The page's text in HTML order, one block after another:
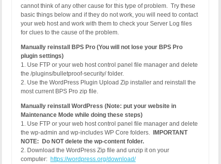
cannot think of any other cause for this type of problem. Try these
basic things below and if they do not work, you will need to contact
your web host and work with them to check your Server Log files
for clues to the cause of the problem.
Manually reinstall BPS Pro (You will not lose your BPS Pro
plugin settings)
1. Use FTP or your web host control panel file manager and delete
the /plugins/bulletproof-security/ folder.
2. Use the WordPress Plugin Upload Zip installer and reinstall the
most current BPS Pro zip file.
Manually reinstall WordPress (Note: put your website in
Maintenance Mode while doing these steps)
1. Use FTP or your web host control panel file manager and delete
the wp-admin and wp-includes WP Core folders.
IMPORTANT
NOTE: Do NOT delete the wp-content folder.
2. Download the WordPress Zip file and unzip it on your
computer: https://wordpress.org/download/